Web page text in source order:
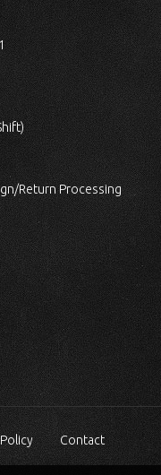
Return Processing
Contact